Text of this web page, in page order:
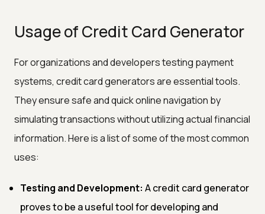
Usage of Credit Card Generator
For organizations and developers testing payment
systems, credit card generators are essential tools.
They ensure safe and quick online navigation by
simulating transactions without utilizing actual financial
information. Here is a list of some of the most common
uses:
Testing and Development: A credit card generator
proves to be a useful tool for developing and